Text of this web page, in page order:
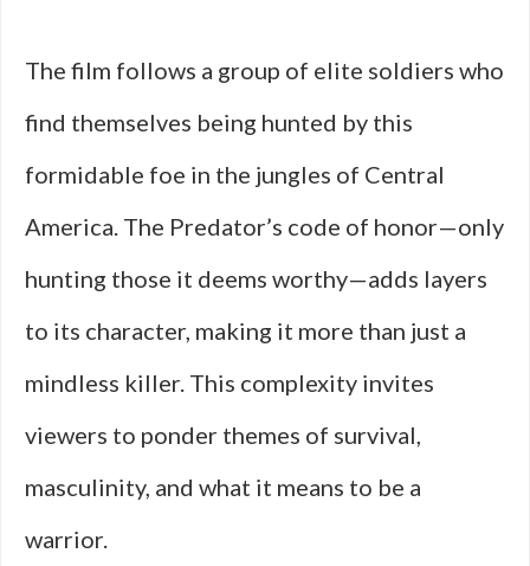
The film follows a group of elite soldiers who
find themselves being hunted by this
formidable foe in the jungles of Central
America. The Predator’s code of honor—only
hunting those it deems worthy—adds layers
to its character, making it more than just a
mindless killer. This complexity invites
viewers to ponder themes of survival,
masculinity, and what it means to be a
warrior.